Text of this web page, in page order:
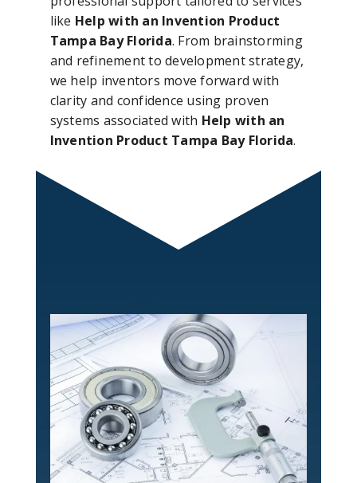
like Help with an Invention Product
Tampa Bay Florida. From brainstorming
and refinement to development strategy,
we help inventors move forward with
clarity and confidence using proven
systems associated with Help with an
Invention Product Tampa Bay Florida.